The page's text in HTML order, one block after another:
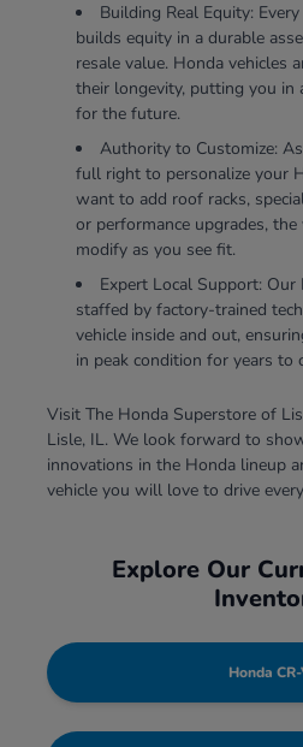
Building Real Equity:
builds equity in a durable
resale value. Honda vehicles
their longevity, putting you in
for the future.
Authority to Customize:
full right to personalize your
want to add roof racks,
or performance upgrades,
modify as you see fit.
Expert Local Support: Our
staffed by factory-trained
vehicle inside and out,
in peak condition for years to
Visit The Honda Superstore of
Lisle, IL. We look forward to
innovations in the Honda lineup
vehicle you will love to drive
Explore Our
Honda